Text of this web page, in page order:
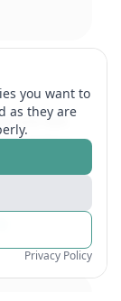
test
real time
and
you want to
as they are
Privacy Policy